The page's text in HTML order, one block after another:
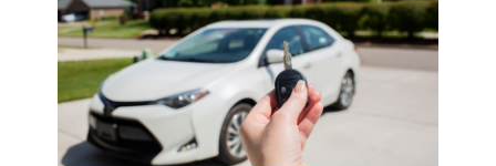
Compatibility